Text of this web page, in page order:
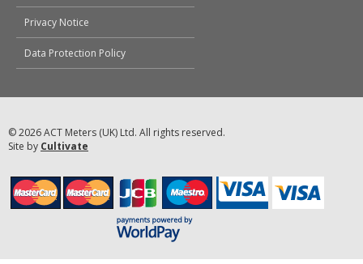
Privacy Notice
Data Protection Policy
© 2026 ACT Meters (UK) Ltd. All rights reserved.
Site by Cultivate